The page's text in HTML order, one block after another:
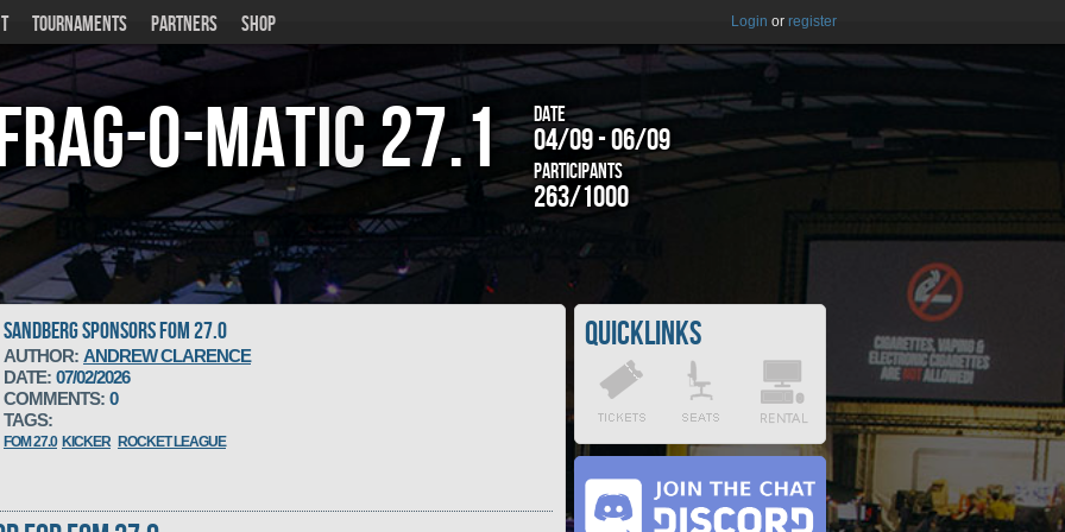
TOURNAMENTS PARTNERS SHOP Login or register
o-Matic27.1 Date
04/09 - 06/09
Participants
263/1000
SANDBERG SPONSORS FOM 27.0
AUTHOR: ANDREW CLARENCE
DATE: 07/02/2026
COMMENTS: 0
TAGS:
FOM 27.0 KICKER ROCKET LEAGUE
Quicklinks